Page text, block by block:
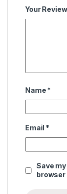
Your Review
Name *
Email *
Save
browser